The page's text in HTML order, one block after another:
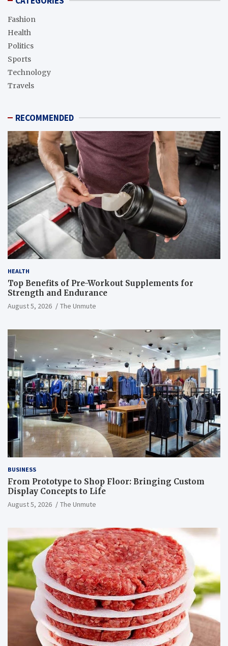
Fashion
Health
Politics
Sports
Technology
Travels
RECOMMENDED
HEALTH
Top Benefits of Pre-Workout Supplements for
Strength and Endurance
August 5, 2026 The Unmute
BUSINESS
From Prototype to Shop Floor: Bringing Custom
Display Concepts to Life
August 5, 2026 The Unmute